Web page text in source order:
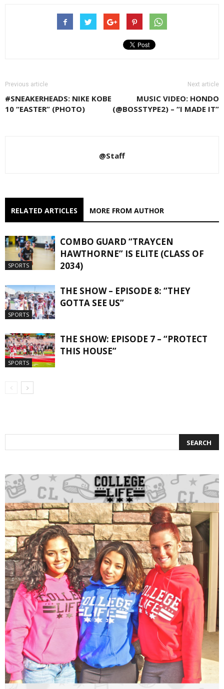
Previous article
#SNEAKERHEADS: NIKE KOBE
10 “EASTER” (PHOTO)
Next article
MUSIC VIDEO: HONDO
(@BOSSTYPE2) – “I MADE IT”
@Staff
RELATED ARTICLES MORE FROM AUTHOR
SPORTS
COMBO GUARD “TRAYCEN
HAWTHORNE” IS ELITE (CLASS OF
2034)
SPORTS
THE SHOW – EPISODE 8: “THEY
GOTTA SEE US”
SPORTS
THE SHOW: EPISODE 7 – “PROTECT
THIS HOUSE”